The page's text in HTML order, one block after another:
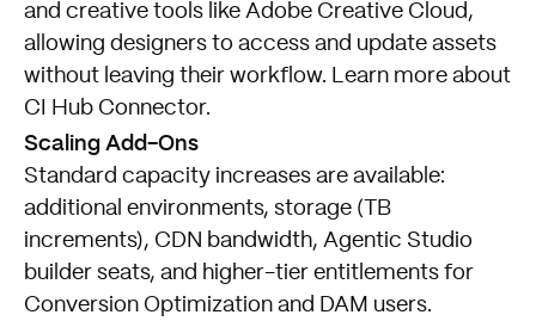
and creative tools like Adobe Creative Cloud,
allowing designers to access and update assets
without leaving their workflow. Learn more about
CI Hub Connector.
Scaling Add-Ons
Standard capacity increases are available:
additional environments, storage (TB
increments), CDN bandwidth, Agentic Studio
builder seats, and higher-tier entitlements for
Conversion Optimization and DAM users.